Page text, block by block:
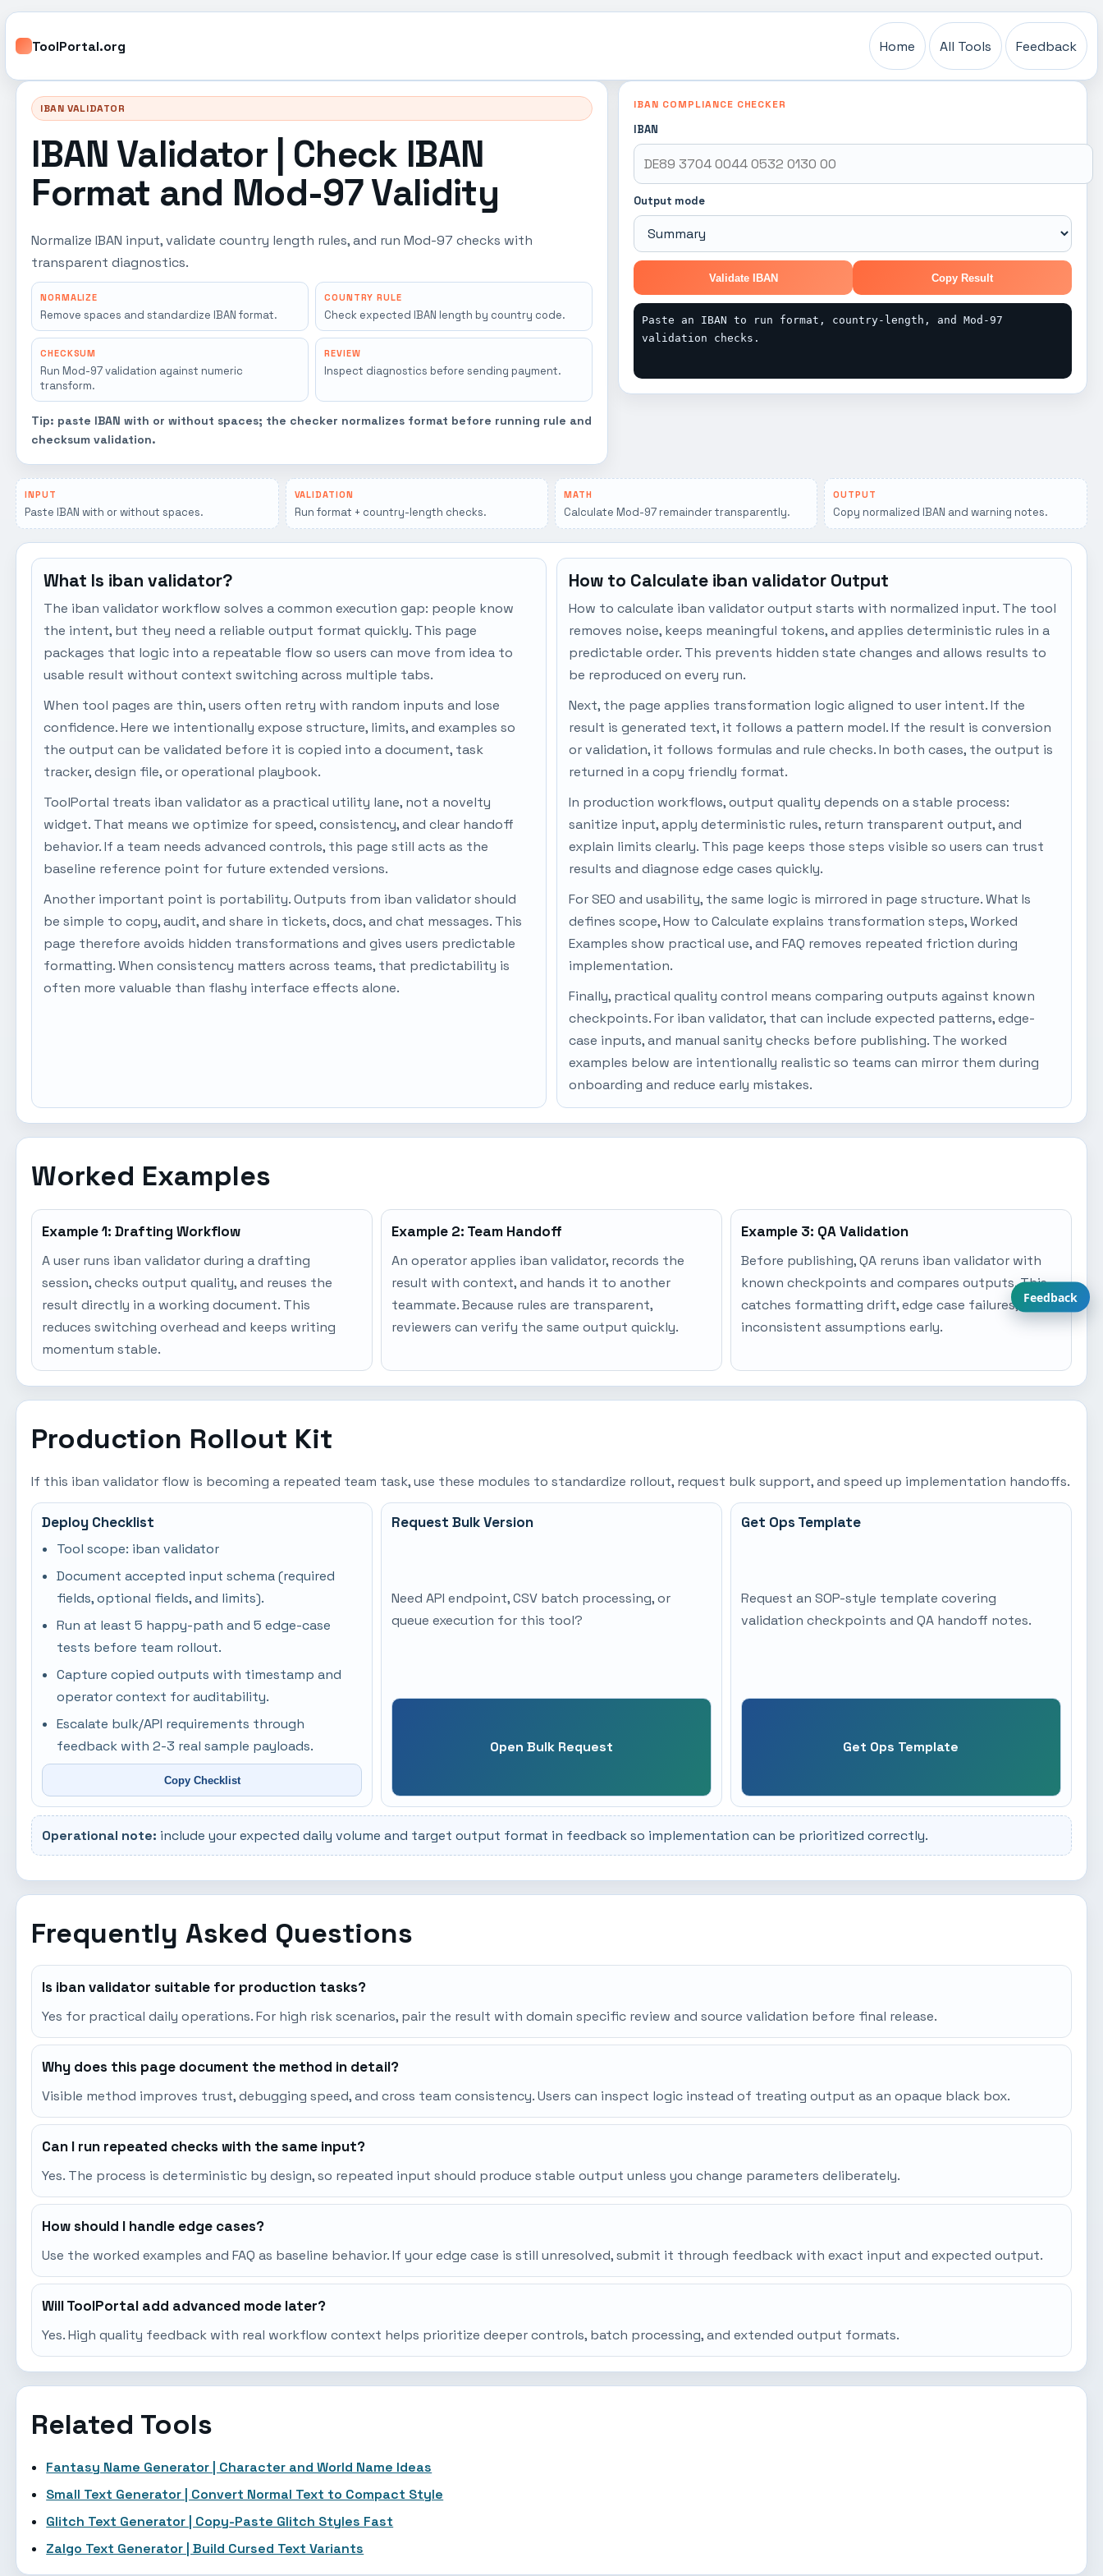
ToolPortal.org Home All Tools Feedback
IBAN VALIDATOR
IBAN Validator | Check IBAN
Format and Mod-97 Validity
Normalize IBAN input, validate country length rules, and run Mod-97 checks with
transparent diagnostics.
NORMALIZE
Remove spaces and standardize IBAN format.
COUNTRY RULE
Check expected IBAN length by country code.
CHECKSUM
Run Mod-97 validation against numeric
transform.
REVIEW
Inspect diagnostics before sending payment.
Tip: paste IBAN with or without spaces; the checker normalizes format before running rule and
checksum validation.
IBAN COMPLIANCE CHECKER
IBAN
Output mode
Validate IBAN Copy Result
Paste an IBAN to run format, country-length, and Mod-97
validation checks.
INPUT
Paste IBAN with or without spaces.
VALIDATION
Run format + country-length checks.
MATH
Calculate Mod-97 remainder transparently.
OUTPUT
Copy normalized IBAN and warning notes.
What Is iban validator?
The iban validator workflow solves a common execution gap: people know
the intent, but they need a reliable output format quickly. This page
packages that logic into a repeatable flow so users can move from idea to
usable result without context switching across multiple tabs.
When tool pages are thin, users often retry with random inputs and lose
confidence. Here we intentionally expose structure, limits, and examples so
the output can be validated before it is copied into a document, task
tracker, design file, or operational playbook.
ToolPortal treats iban validator as a practical utility lane, not a novelty
widget. That means we optimize for speed, consistency, and clear handoff
behavior. If a team needs advanced controls, this page still acts as the
baseline reference point for future extended versions.
Another important point is portability. Outputs from iban validator should
be simple to copy, audit, and share in tickets, docs, and chat messages. This
page therefore avoids hidden transformations and gives users predictable
formatting. When consistency matters across teams, that predictability is
often more valuable than flashy interface effects alone.
How to Calculate iban validator Output
How to calculate iban validator output starts with normalized input. The tool
removes noise, keeps meaningful tokens, and applies deterministic rules in a
predictable order. This prevents hidden state changes and allows results to
be reproduced on every run.
Next, the page applies transformation logic aligned to user intent. If the
result is generated text, it follows a pattern model. If the result is conversion
or validation, it follows formulas and rule checks. In both cases, the output is
returned in a copy friendly format.
In production workflows, output quality depends on a stable process:
sanitize input, apply deterministic rules, return transparent output, and
explain limits clearly. This page keeps those steps visible so users can trust
results and diagnose edge cases quickly.
For SEO and usability, the same logic is mirrored in page structure. What Is
defines scope, How to Calculate explains transformation steps, Worked
Examples show practical use, and FAQ removes repeated friction during
implementation.
Finally, practical quality control means comparing outputs against known
checkpoints. For iban validator, that can include expected patterns, edge-
case inputs, and manual sanity checks before publishing. The worked
examples below are intentionally realistic so teams can mirror them during
onboarding and reduce early mistakes.
Worked Examples
Example 1: Drafting Workflow
A user runs iban validator during a drafting
session, checks output quality, and reuses the
result directly in a working document. This
reduces switching overhead and keeps writing
momentum stable.
Example 2: Team Handoff
An operator applies iban validator, records the
result with context, and hands it to another
teammate. Because rules are transparent,
reviewers can verify the same output quickly.
Example 3: QA Validation
Before publishing, QA reruns iban validator with
known checkpoints and compares outputs. This
catches formatting drift, edge case failures, and
inconsistent assumptions early.
Production Rollout Kit
If this iban validator flow is becoming a repeated team task, use these modules to standardize rollout, request bulk support, and speed up implementation handoffs.
Deploy Checklist
Tool scope: iban validator
Document accepted input schema (required
fields, optional fields, and limits).
Run at least 5 happy-path and 5 edge-case
tests before team rollout.
Capture copied outputs with timestamp and
operator context for auditability.
Escalate bulk/API requirements through
feedback with 2-3 real sample payloads.
Copy Checklist
Request Bulk Version
Need API endpoint, CSV batch processing, or
queue execution for this tool?
Open Bulk Request
Get Ops Template
Request an SOP-style template covering
validation checkpoints and QA handoff notes.
Get Ops Template
Operational note: include your expected daily volume and target output format in feedback so implementation can be prioritized correctly.
Frequently Asked Questions
Is iban validator suitable for production tasks?
Yes for practical daily operations. For high risk scenarios, pair the result with domain specific review and source validation before final release.
Why does this page document the method in detail?
Visible method improves trust, debugging speed, and cross team consistency. Users can inspect logic instead of treating output as an opaque black box.
Can I run repeated checks with the same input?
Yes. The process is deterministic by design, so repeated input should produce stable output unless you change parameters deliberately.
How should I handle edge cases?
Use the worked examples and FAQ as baseline behavior. If your edge case is still unresolved, submit it through feedback with exact input and expected output.
Will ToolPortal add advanced mode later?
Yes. High quality feedback with real workflow context helps prioritize deeper controls, batch processing, and extended output formats.
Related Tools
Fantasy Name Generator | Character and World Name Ideas
Small Text Generator | Convert Normal Text to Compact Style
Glitch Text Generator | Copy-Paste Glitch Styles Fast
Zalgo Text Generator | Build Cursed Text Variants
Feedback